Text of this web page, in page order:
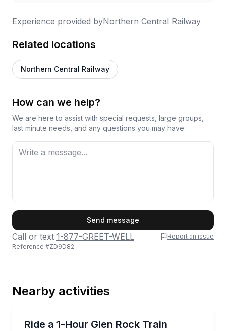
Experience provided byNorthern Central Railway
Related locations
Northern Central Railway
How can we help?
We are here to assist with special requests, large groups,
last minute needs, and any questions you may have.
Send message
Call or text 1-877-GREET-WELL
Report an issue
Reference #ZD9D82
Nearby activities
Ride a 1-Hour Glen Rock Train
Ride a diesel train from New Freedom to Glen Rock